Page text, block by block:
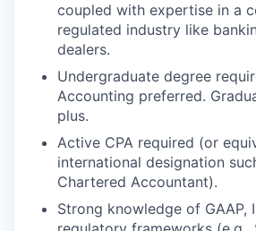
coupled with expertise in a
regulated industry like
dealers.
Undergraduate degree
Accounting preferred.
plus.
Active CPA required (or
international designation
Chartered Accountant).
Strong knowledge of GAAP,